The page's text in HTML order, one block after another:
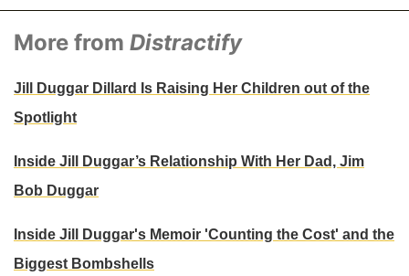
More from Distractify
Jill Duggar Dillard Is Raising Her Children out of the
Spotlight
Inside Jill Duggar’s Relationship With Her Dad, Jim
Bob Duggar
Inside Jill Duggar's Memoir 'Counting the Cost' and the
Biggest Bombshells